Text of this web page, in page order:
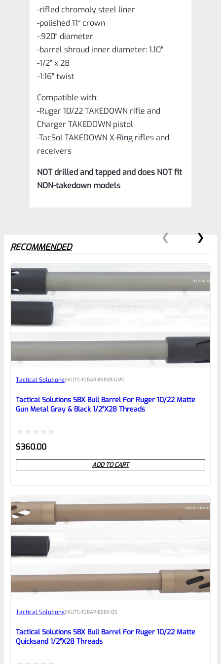
-rifled chromoly steel liner
-polished 11° crown
-.920″ diameter
-barrel shroud inner diameter: 1.10″
-1/2″ x 28
-1:16″ twist
Compatible with:
-Ruger 10/22 TAKEDOWN rifle and
Charger TAKEDOWN pistol
-TacSol TAKEDOWN X-Ring rifles and
receivers
NOT drilled and tapped and does NOT fit
NON-takedown models
0
Place here Description for your
reviewbox
RECOMMENDED
Tactical SolutionsSKUTS-10BAR-BSBXB-GMG
Tactical Solutions SBX Bull Barrel For Ruger 10/22 Matte
Gun Metal Gray & Black 1/2″x28 Threads
Rated
0
out
5
$360.00
ADD TO CART
Tactical SolutionsSKUTS-10BAR-BSBX-QS
Tactical Solutions SBX Bull Barrel For Ruger 10/22 Matte
Quicksand 1/2″x28 Threads